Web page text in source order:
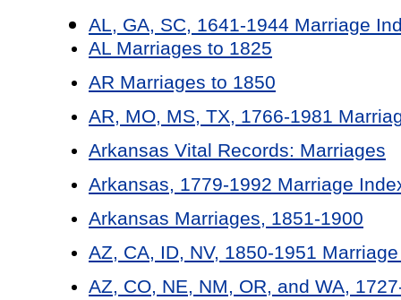
AL, GA, SC, 1641-1944 Marriage
AL Marriages to 1825
AR Marriages to 1850
AR, MO, MS, TX, 1766-1981
Arkansas Vital Records: Marriages
Arkansas, 1779-1992 Marriage
Arkansas Marriages, 1851-1900
AZ, CA, ID, NV, 1850-1951
AZ, CO, NE, NM, OR, and WA,